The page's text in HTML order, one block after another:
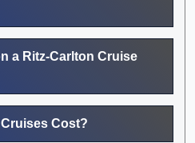
a Ritz-Carlton Cruise
Cost?